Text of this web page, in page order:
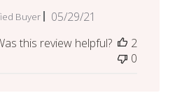
Buyer
Published
05/29/21
this review helpful?
2
0